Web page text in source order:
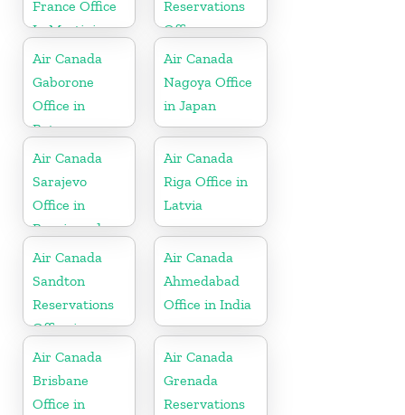
France Office
In Martinique
Reservations
Office
Air Canada
Gaborone
Office in
Botswana
Air Canada
Nagoya Office
in Japan
Air Canada
Sarajevo
Office in
Bosnia and
Herzegovina
Air Canada
Riga Office in
Latvia
Air Canada
Sandton
Reservations
Office in
Botswana
Air Canada
Ahmedabad
Office in India
Air Canada
Brisbane
Office in
Air Canada
Grenada
Reservations